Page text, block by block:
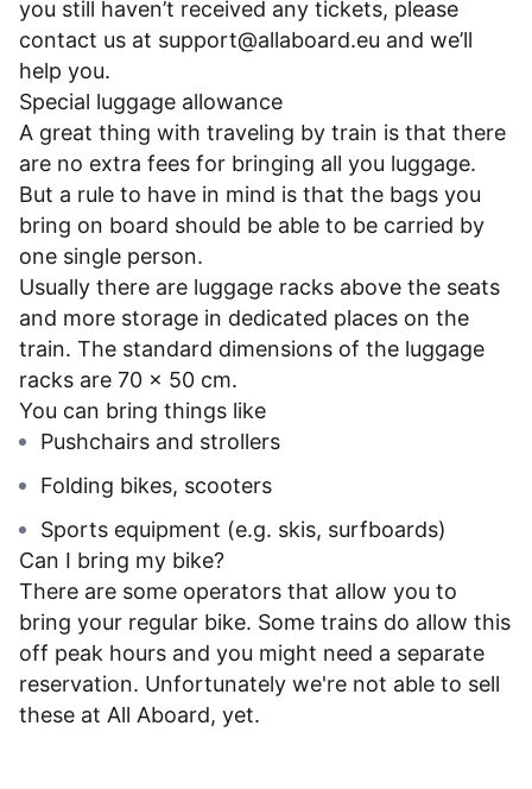
you still haven’t received any tickets, please
contact us at support@allaboard.eu and we’ll
help you.
Special luggage allowance
A great thing with traveling by train is that there
are no extra fees for bringing all you luggage.
But a rule to have in mind is that the bags you
bring on board should be able to be carried by
one single person.
Usually there are luggage racks above the seats
and more storage in dedicated places on the
train. The standard dimensions of the luggage
racks are 70 x 50 cm.
You can bring things like
Pushchairs and strollers
Folding bikes, scooters
Sports equipment (e.g. skis, surfboards)
Can I bring my bike?
There are some operators that allow you to
bring your regular bike. Some trains do allow this
off peak hours and you might need a separate
reservation. Unfortunately we're not able to sell
these at All Aboard, yet.